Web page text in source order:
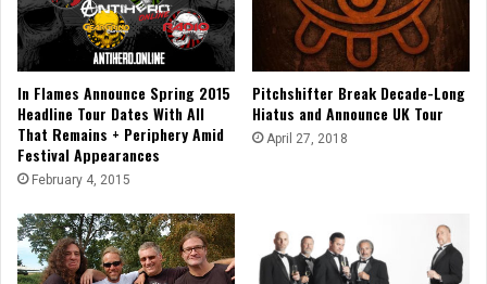
In Flames Announce Spring 2015
Headline Tour Dates With All
That Remains + Periphery Amid
Festival Appearances
February 4, 2015
Pitchshifter Break Decade-Long
Hiatus and Announce UK Tour
April 27, 2018